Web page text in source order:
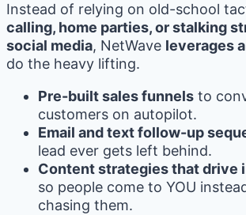
Instead of relying on old-school
calling, home parties, or stalking
social media, NetWave leverages
do the heavy lifting.
Pre-built sales funnels to
customers on autopilot.
Email and text follow-up
lead ever gets left behind.
Content strategies that drive
so people come to YOU
chasing them.